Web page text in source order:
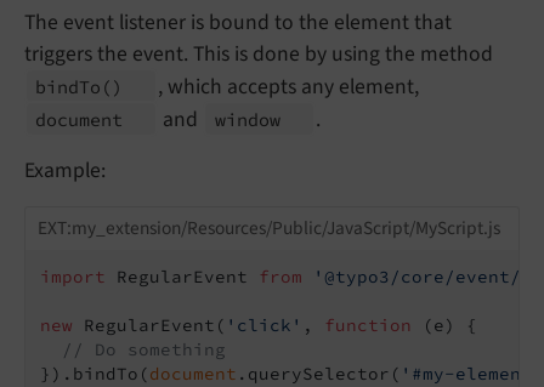
The event listener is bound to the element that
triggers the event. This is done by using the method
bindTo () , which accepts any element,
document and window
.
Example:
EXT:my_extension/Resources/Public/JavaScript/MyScript.js
import RegularEvent from '@typo3/core/event/
new RegularEvent( 'click' , function (e)
{
// Do something
}).bindTo(document .querySelector( '#my-element'